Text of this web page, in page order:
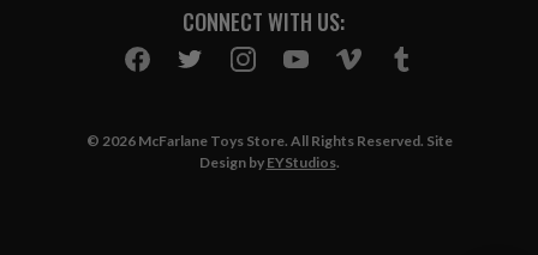
CONNECT WITH US:
© 2026 McFarlane Toys Store. All Rights Reserved. Site
Design by EYStudios.